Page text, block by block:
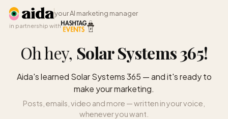
your AI marketing manager
in partnership with
Oh hey, Solar Systems 365!
Aida's learned Solar Systems 365 — and it's ready to
make your marketing.
Posts, emails, video and more — written in your voice,
whenever you want.